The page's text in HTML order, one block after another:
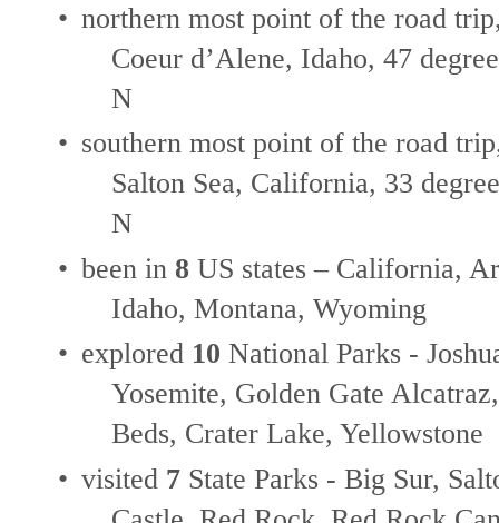
• northern most point of the road
Coeur d’Alene, Idaho, 47
N
• southern most point of the road
Salton Sea, California, 33
N
• been in 8 US states – California,
Idaho, Montana, Wyoming
• explored 10 National Parks -
Yosemite, Golden Gate
Beds, Crater Lake, Yellowstone
• visited 7 State Parks - Big Sur,